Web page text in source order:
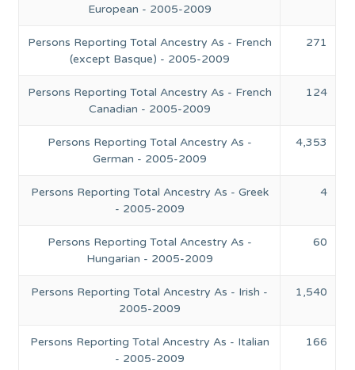
European - 2005-2009
Persons Reporting Total Ancestry As - French
(except Basque) - 2005-2009
271
Persons Reporting Total Ancestry As - French
Canadian - 2005-2009
124
Persons Reporting Total Ancestry As -
German - 2005-2009
4,353
Persons Reporting Total Ancestry As - Greek
- 2005-2009
4
Persons Reporting Total Ancestry As -
Hungarian - 2005-2009
60
Persons Reporting Total Ancestry As - Irish -
2005-2009
1,540
Persons Reporting Total Ancestry As - Italian
- 2005-2009
166